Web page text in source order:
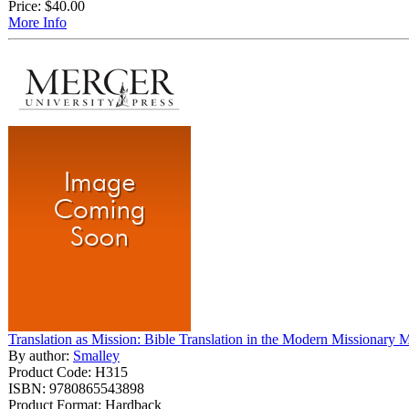
Price: $40.00
More Info
Translation as Mission: Bible Translation in the Modern Missionary
By author: Smalley
Product Code: H315
ISBN: 9780865543898
Product Format: Hardback